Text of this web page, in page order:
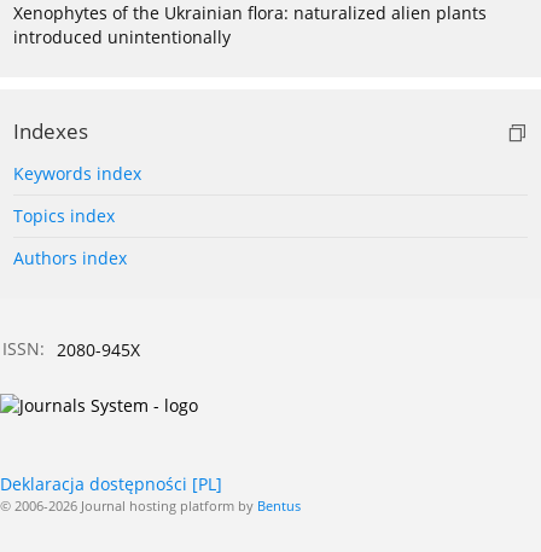
Xenophytes of the Ukrainian flora: naturalized alien plants
introduced unintentionally
Indexes
Keywords index
Topics index
Authors index
ISSN: 2080-945X
Deklaracja dostępności [PL]
© 2006-2026 Journal hosting platform by Bentus